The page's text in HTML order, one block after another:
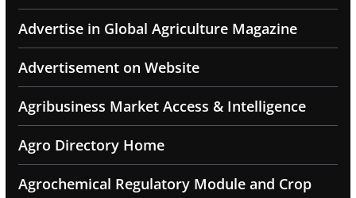
Advertise in Global Agriculture Magazine
Advertisement on Website
Agribusiness Market Access & Intelligence
Agro Directory Home
Agrochemical Regulatory Module and Crop